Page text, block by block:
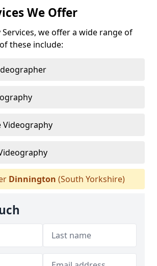
We Offer
we offer a wide range of
these include:
Videography
Dinnington (South Yorkshire)